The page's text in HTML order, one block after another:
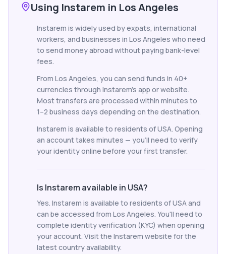
Using Instarem in Los Angeles
Instarem is widely used by expats, international
workers, and businesses in Los Angeles who need
to send money abroad without paying bank-level
fees.
From Los Angeles, you can send funds in 40+
currencies through Instarem's app or website.
Most transfers are processed within minutes to
1–2 business days depending on the destination.
Instarem is available to residents of USA. Opening
an account takes minutes — you'll need to verify
your identity online before your first transfer.
Is Instarem available in USA?
Yes. Instarem is available to residents of USA and
can be accessed from Los Angeles. You'll need to
complete identity verification (KYC) when opening
your account. Visit the Instarem website for the
latest country availability.